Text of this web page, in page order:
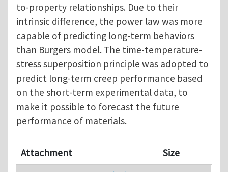
to-property relationships. Due to their
intrinsic difference, the power law was more
capable of predicting long-term behaviors
than Burgers model. The time-temperature-
stress superposition principle was adopted to
predict long-term creep performance based
on the short-term experimental data, to
make it possible to forecast the future
performance of materials.
Attachment
Size